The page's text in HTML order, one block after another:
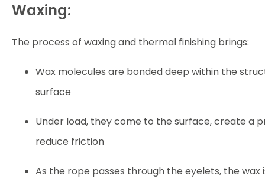
Waxing:
The process of waxing and thermal finishing brings:
Wax molecules are bonded deep within the
surface
Under load, they come to the surface, create a
reduce friction
As the rope passes through the eyelets, the wax